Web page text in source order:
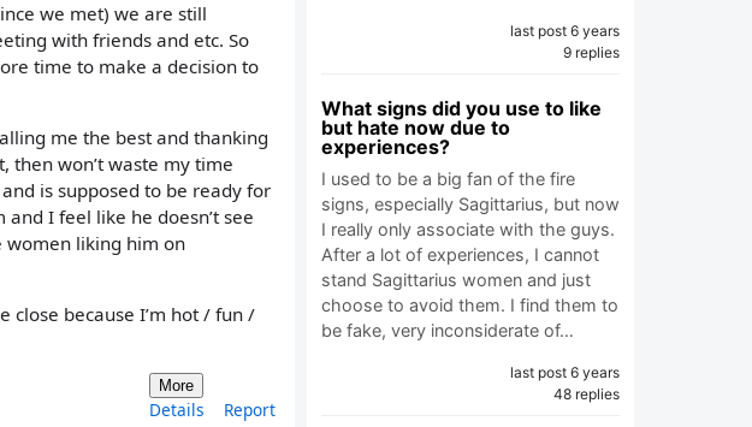
we met) we are still
with friends and etc. So
time to make a decision to
me the best and thanking
then won’t waste my time
is supposed to be ready for
I feel like he doesn’t see
women liking him on
close because I’m hot / fun /
More
Details Report
last post 6 years
9 replies
What signs did you use to like
but hate now due to
experiences?
I used to be a big fan of the fire
signs, especially Sagittarius, but now
I really only associate with the guys.
After a lot of experiences, I cannot
stand Sagittarius women and just
choose to avoid them. I find them to
be fake, very inconsiderate of…
last post 6 years
48 replies